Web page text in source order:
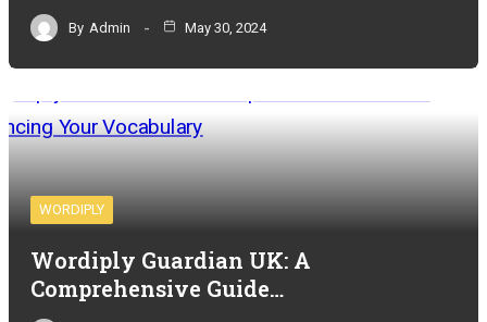
By Admin May 30, 2024
WORDIPLY
Wordiply Guardian UK: A
Comprehensive Guide…